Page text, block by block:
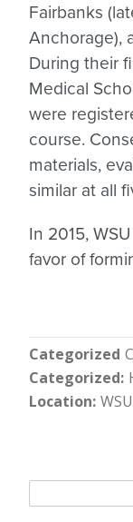
Fairbanks
Anchorage),
During their
Medical
were
course.
materials,
similar at all
In 2015,
favor of
Categorized
Categorized
Location